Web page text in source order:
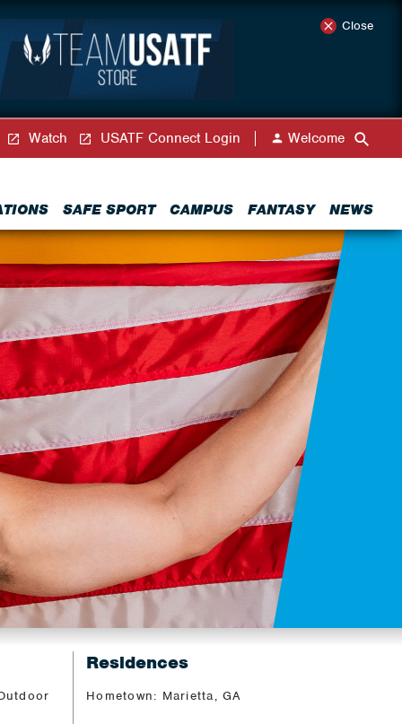
Close
SAFE SPORT CAMPUS FANTASY NEWS
Watch USATF Connect Login Welcome
Residences
Hometown: Marietta, GA